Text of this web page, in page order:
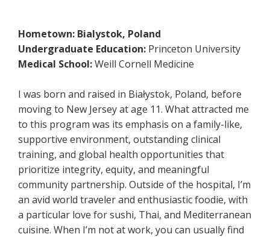
Hometown: Bialystok, Poland
Undergraduate Education: Princeton University
Medical School:Weill Cornell Medicine
I was born and raised in Białystok, Poland, before
moving to New Jersey at age 11. What attracted me
to this program was its emphasis on a family-like,
supportive environment, outstanding clinical
training, and global health opportunities that
prioritize integrity, equity, and meaningful
community partnership. Outside of the hospital, I’m
an avid world traveler and enthusiastic foodie, with
a particular love for sushi, Thai, and Mediterranean
cuisine. When I’m not at work, you can usually find